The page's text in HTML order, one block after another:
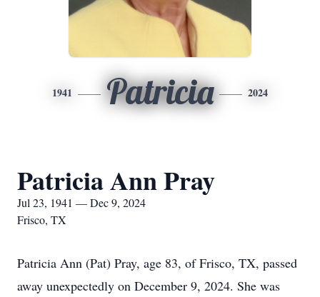
1941 Patricia 2024
Patricia Ann Pray
Jul 23, 1941 — Dec 9, 2024
Frisco, TX
Patricia Ann (Pat) Pray, age 83, of Frisco, TX, passed
away unexpectedly on December 9, 2024. She was